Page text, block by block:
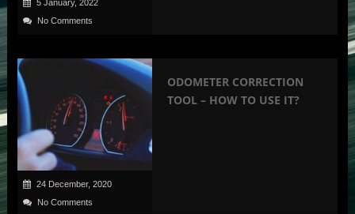
5 January, 2022
No Comments
24 December, 2020
No Comments
ODOMETER CORRECTION
TOOL – HOW TO USE IT?